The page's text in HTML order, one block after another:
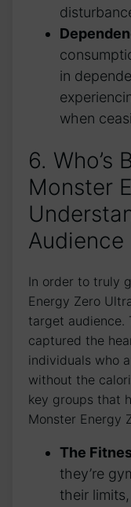
⁢in
when
6. Who’s
Monster
Audience
In⁤ order to truly⁣
Energy Zero
target audience.
captured the
individuals​ who
without the
key‍ groups that
Monster Energy
The
‌they’re
their